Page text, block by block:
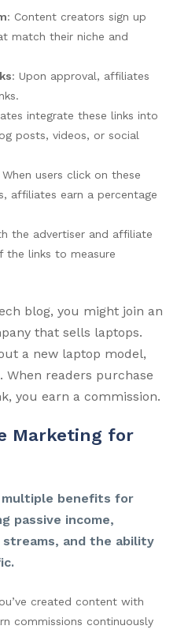
: Content creators sign up
match their niche and
: Upon approval, affiliates
integrate these links into
posts, videos, or social
When users click on these
affiliates earn a percentage
the advertiser and affiliate
the links to measure
blog, you might join an
that sells laptops.
a new laptop model,
readers purchase
you earn a commission.
Marketing for
benefits for
passive income,
and the ability
created content with
commissions continuously